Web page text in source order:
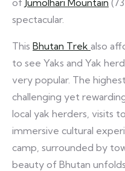
of Jumolhari Mountain
spectacular.
This Bhutan Trek also
to see Yaks and Yak
very popular. The
challenging yet
local yak herders, visits
immersive cultural
camp, surrounded by
beauty of Bhutan